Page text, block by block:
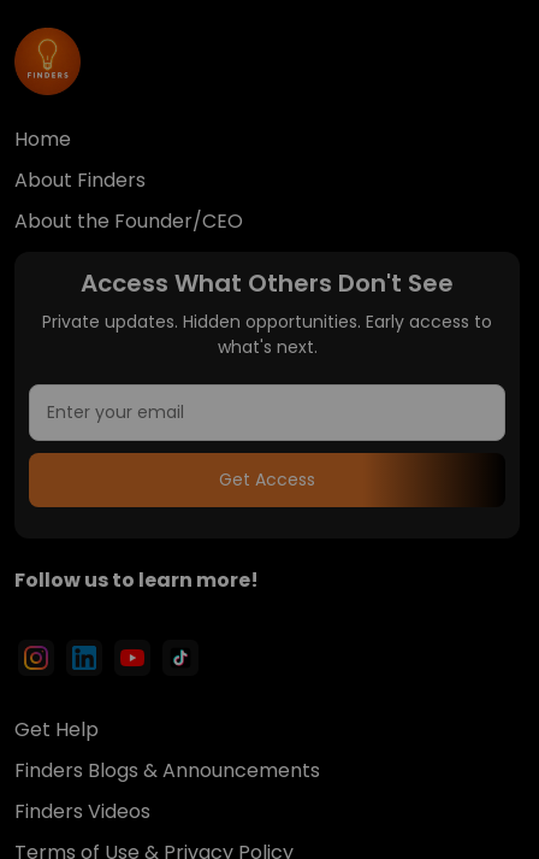
Home
About Finders
About the Founder/CEO
Access What Others Don't See
Private updates. Hidden opportunities. Early access to
what's next.
Get Access
Follow us to learn more!
Get Help
Finders Blogs & Announcements
Finders Videos
Terms of Use & Privacy Policy